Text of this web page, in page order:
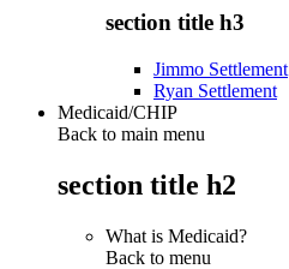
section title h3
Jimmo Settlement
Ryan Settlement
Medicaid/CHIP
Back to main menu
section title h2
What is Medicaid?
Back to menu